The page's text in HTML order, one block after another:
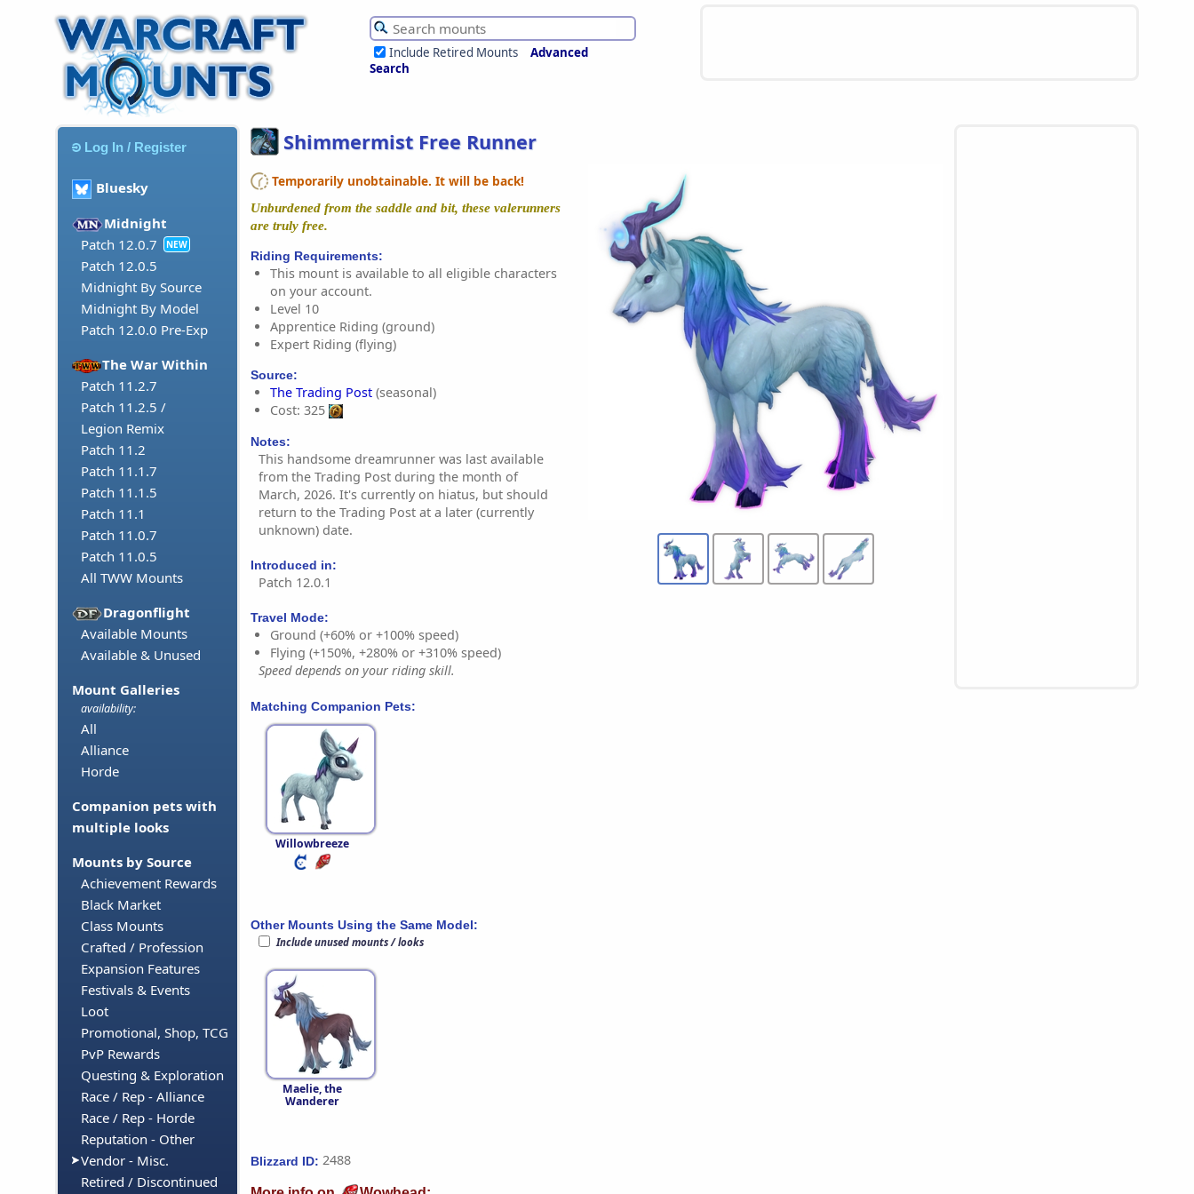
Include Retired Mounts
Advanced
Search
Log In / Register
Bluesky
Midnight
Patch 12.0.7
NEW
Patch 12.0.5
Midnight By Source
Midnight By Model
Patch 12.0.0 Pre-Exp
The War Within
Patch 11.2.7
Patch 11.2.5 /
Legion Remix
Patch 11.2
Patch 11.1.7
Patch 11.1.5
Patch 11.1
Patch 11.0.7
Patch 11.0.5
All TWW Mounts
Dragonflight
Available Mounts
Available & Unused
Mount Galleries
availability:
All
Alliance
Horde
Companion pets with
multiple looks
Mounts by Source
Achievement Rewards
Black Market
Class Mounts
Crafted / Profession
Expansion Features
Festivals & Events
Loot
Promotional, Shop, TCG
PvP Rewards
Questing & Exploration
Race / Rep - Alliance
Race / Rep - Horde
Reputation - Other
Vendor - Misc.
Retired / Discontinued
Shimmermist Free Runner
Temporarily unobtainable. It will be back!
Unburdened from the saddle and bit, these valerunners
are truly free.
Riding Requirements:
This mount is available to all eligible characters
on your account.
Level 10
Apprentice Riding (ground)
Expert Riding (flying)
Source:
The Trading Post (seasonal)
Cost: 325
Notes:
This handsome dreamrunner was last available
from the Trading Post during the month of
March, 2026. It's currently on hiatus, but should
return to the Trading Post at a later (currently
unknown) date.
Introduced in:
Patch 12.0.1
Travel Mode:
Ground (+60% or +100% speed)
Flying (+150%, +280% or +310% speed)
Speed depends on your riding skill.
Matching Companion Pets:
Willowbreeze
Other Mounts Using the Same Model:
Include unused mounts / looks
Maelie, the
Wanderer
Blizzard ID: 2488